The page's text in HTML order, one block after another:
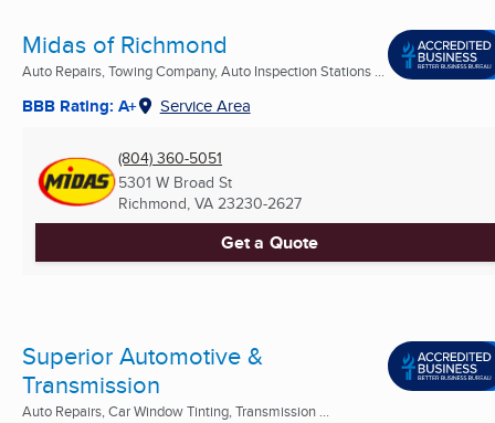
Midas of Richmond
Auto Repairs, Towing Company, Auto Inspection Stations ...
BBB Rating: A+ Service Area
(804) 360-5051
5301 W Broad St
Richmond, VA 23230-2627
Get a Quote
Superior Automotive &
Transmission
Auto Repairs, Car Window Tinting, Transmission ...